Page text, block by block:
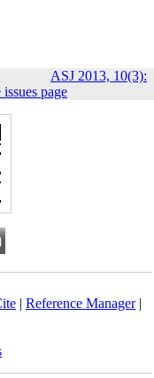
ASJ 2013, 10(3):
page
| Reference Manager|